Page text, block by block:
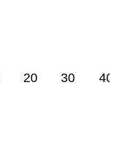
20 30 40